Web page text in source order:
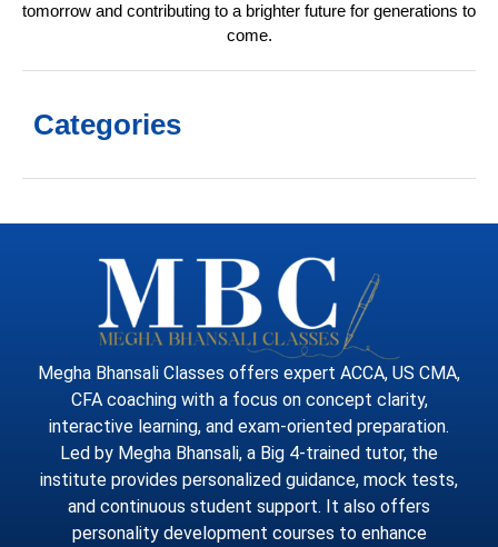
tomorrow and contributing to a brighter future for generations to
come.
Categories
Megha Bhansali Classes offers expert ACCA, US CMA,
CFA coaching with a focus on concept clarity,
interactive learning, and exam-oriented preparation.
Led by Megha Bhansali, a Big 4-trained tutor, the
institute provides personalized guidance, mock tests,
and continuous student support. It also offers
personality development courses to enhance